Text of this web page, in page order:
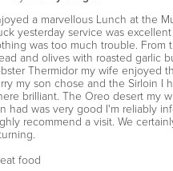
a marvellous Lunch at the
yesterday service was
was too much trouble. From
and olives with roasted garlic
Thermidor my wife enjoyed
my son chose and the Sirloin I
brilliant. The Oreo desert my
had was very good I'm reliably
recommend a visit. We
food